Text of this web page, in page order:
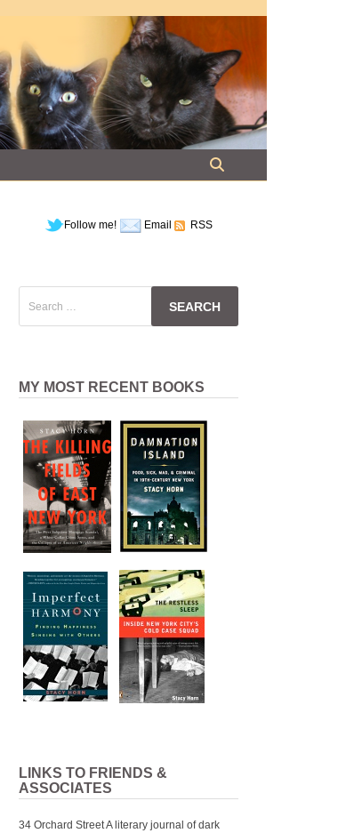
Follow me! Email RSS
for:
MY MOST RECENT BOOKS
LINKS TO FRIENDS &
ASSOCIATES
34 Orchard StreetA literary journal of dark